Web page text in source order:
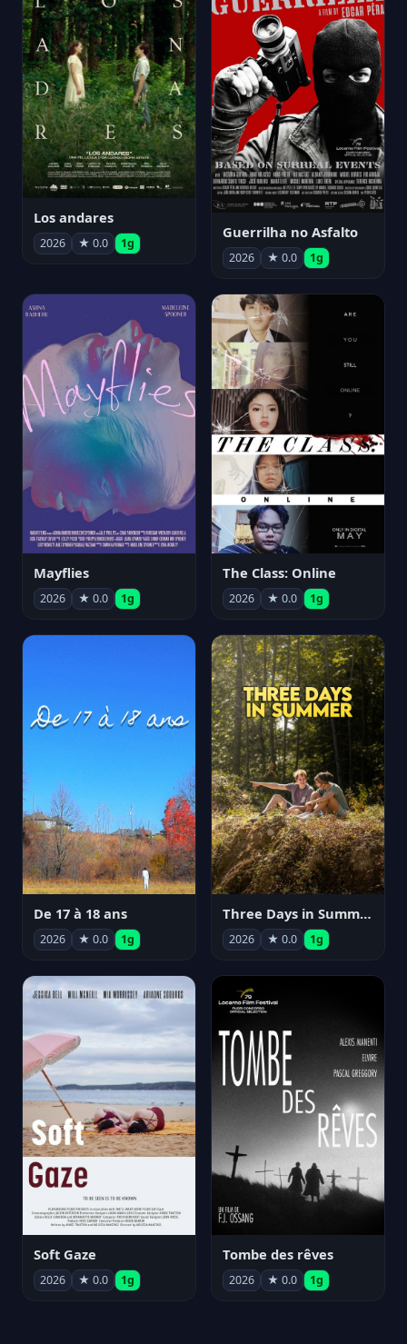
Los andares
2026 ★ 0.0 1g
Guerrilha no Asfalto
2026 ★ 0.0 1g
Mayflies
2026 ★ 0.0 1g
The Class: Online
2026 ★ 0.0 1g
De 17 à 18 ans
2026 ★ 0.0 1g
Three Days in Summer
2026 ★ 0.0 1g
Soft Gaze
2026 ★ 0.0 1g
Tombe des rêves
2026 ★ 0.0 1g